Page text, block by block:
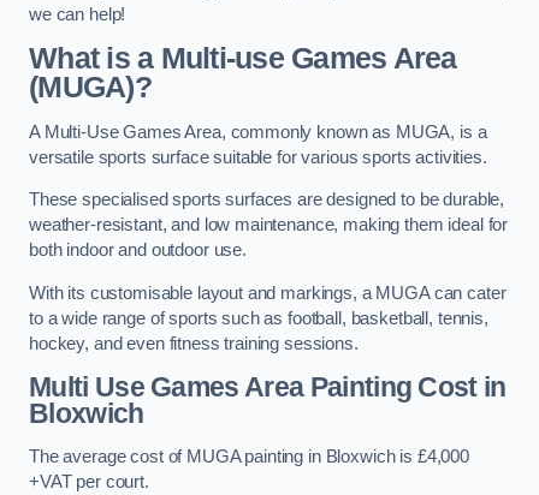
we can help!
What is a Multi-use Games Area
(MUGA)?
A Multi-Use Games Area, commonly known as MUGA, is a
versatile sports surface suitable for various sports activities.
These specialised sports surfaces are designed to be durable,
weather-resistant, and low maintenance, making them ideal for
both indoor and outdoor use.
With its customisable layout and markings, a MUGA can cater
to a wide range of sports such as football, basketball, tennis,
hockey, and even fitness training sessions.
Multi Use Games Area Painting Costin
Bloxwich
The average cost of MUGA painting in Bloxwich is £4,000
+VAT per court.